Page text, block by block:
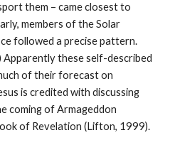
them – came closest to
members of the Solar
followed a precise pattern.
Apparently these self-described
of their forecast on
is credited with discussing
coming of Armageddon
of Revelation (Lifton, 1999).